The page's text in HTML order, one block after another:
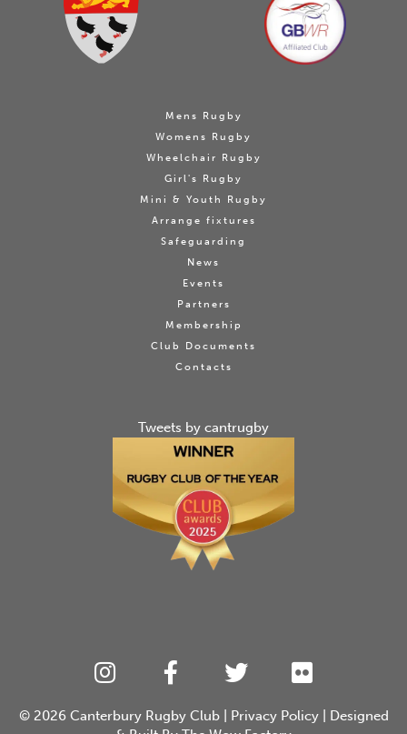
Mens Rugby
Womens Rugby
Wheelchair Rugby
Girl's Rugby
Mini & Youth Rugby
Arrange fixtures
Safeguarding
News
Events
Partners
Membership
Club Documents
Contacts
Tweets by cantrugby
© 2026 Canterbury Rugby Club| Privacy Policy| Designed